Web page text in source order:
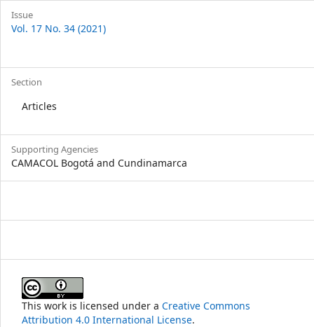
Issue
Vol. 17 No. 34 (2021)
Section
Articles
Supporting Agencies
CAMACOL Bogotá and Cundinamarca
This work is licensed under a Creative Commons
Attribution 4.0 International License.